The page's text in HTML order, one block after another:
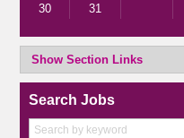
30
31
Show Section Links
Search Jobs